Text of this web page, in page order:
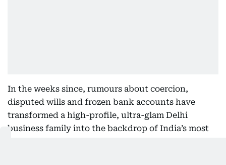
In the weeks since, rumours about coercion,
disputed wills and frozen bank accounts have
transformed a high-profile, ultra-glam Delhi
business family into the backdrop of India’s most